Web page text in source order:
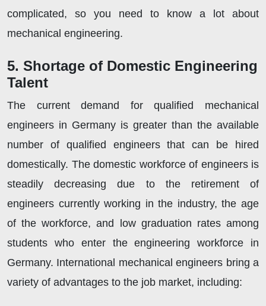
complicated, so you need to know a lot about
mechanical engineering.
5. Shortage of Domestic Engineering
Talent
The current demand for qualified mechanical
engineers in Germany is greater than the available
number of qualified engineers that can be hired
domestically. The domestic workforce of engineers is
steadily decreasing due to the retirement of
engineers currently working in the industry, the age
of the workforce, and low graduation rates among
students who enter the engineering workforce in
Germany. International mechanical engineers bring a
variety of advantages to the job market, including: